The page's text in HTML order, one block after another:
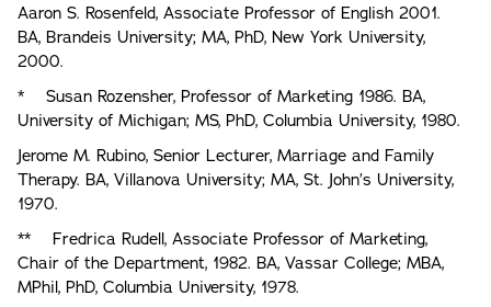
Aaron S. Rosenfeld, Associate Professor of English 2001.
BA, Brandeis University; MA, PhD, New York University,
2000.
* Susan Rozensher, Professor of Marketing 1986. BA,
University of Michigan; MS, PhD, Columbia University, 1980.
Jerome M. Rubino, Senior Lecturer, Marriage and Family
Therapy. BA, Villanova University; MA, St. John’s University,
1970.
** Fredrica Rudell, Associate Professor of Marketing,
Chair of the Department, 1982. BA, Vassar College; MBA,
MPhil, PhD, Columbia University, 1978.